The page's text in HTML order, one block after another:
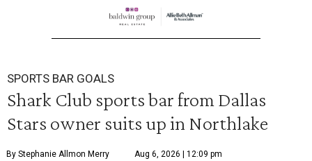
SPORTS BAR GOALS
Shark Club sports bar from Dallas
Stars owner suits up in Northlake
By Stephanie Allmon Merry Aug 6, 2026 | 12:09 pm